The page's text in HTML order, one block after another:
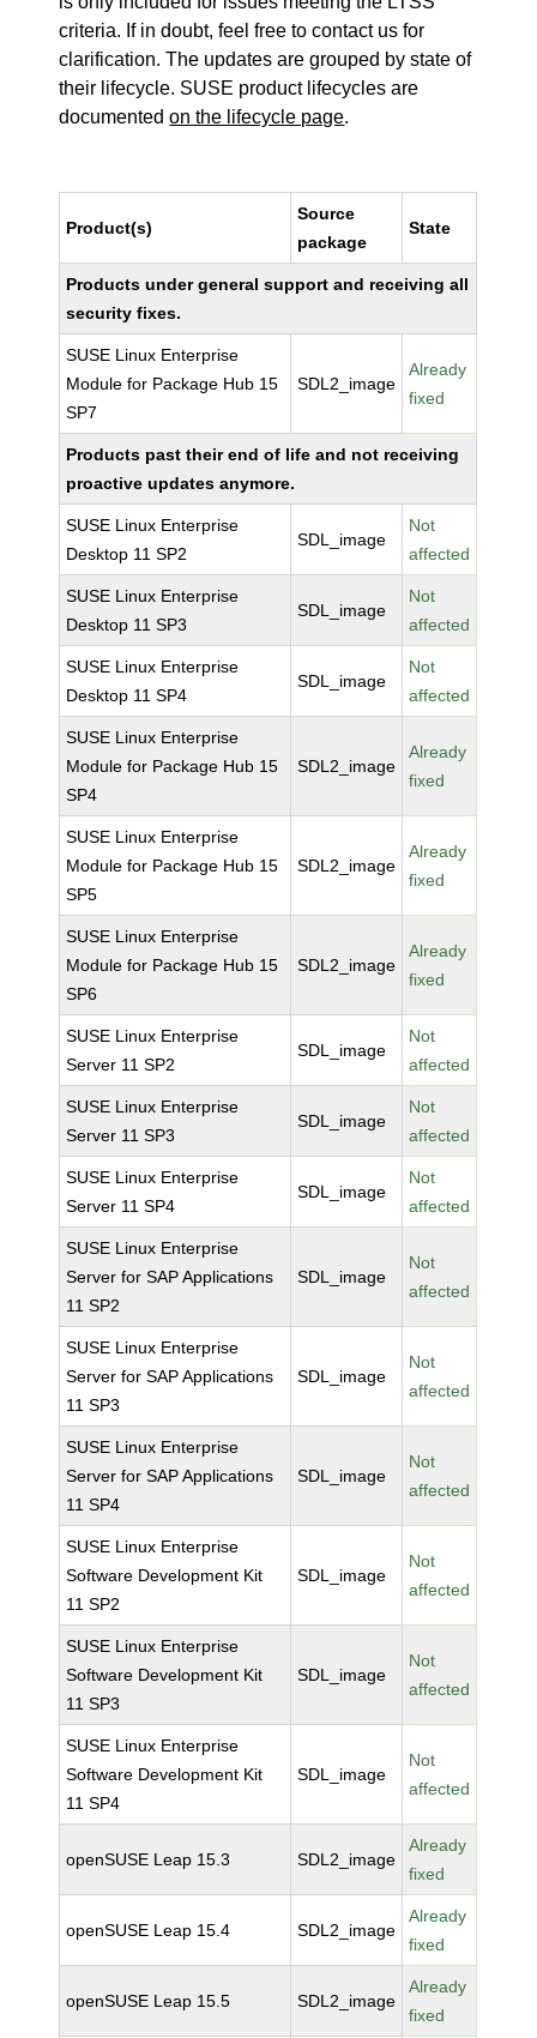
criteria. If in doubt, feel free to contact us for
clarification. The updates are grouped by state of
their lifecycle. SUSE product lifecycles are
documentedon the lifecycle page.
Product(s)
Source
package
State
Products under general support and receiving all
security fixes.
SUSE Linux Enterprise
Module for Package Hub 15
SP7
SDL2_image
Already
fixed
Products past their end of life and not receiving
proactive updates anymore.
SUSE Linux Enterprise
Desktop 11 SP2
SDL_image
Not
affected
SUSE Linux Enterprise
Desktop 11 SP3
SDL_image
Not
affected
SUSE Linux Enterprise
Desktop 11 SP4
SDL_image
Not
affected
SUSE Linux Enterprise
Module for Package Hub 15
SP4
SDL2_image
Already
fixed
SUSE Linux Enterprise
Module for Package Hub 15
SP5
SDL2_image
Already
fixed
SUSE Linux Enterprise
Module for Package Hub 15
SP6
SDL2_image
Already
fixed
SUSE Linux Enterprise
Server 11 SP2
SDL_image
Not
affected
SUSE Linux Enterprise
Server 11 SP3
SDL_image
Not
affected
SUSE Linux Enterprise
Server 11 SP4
SDL_image
Not
affected
SUSE Linux Enterprise
Server for SAP Applications
11 SP2
SDL_image
Not
affected
SUSE Linux Enterprise
Server for SAP Applications
11 SP3
SDL_image
Not
affected
SUSE Linux Enterprise
Server for SAP Applications
11 SP4
SDL_image
Not
affected
SUSE Linux Enterprise
Software Development Kit
11 SP2
SDL_image
Not
affected
SUSE Linux Enterprise
Software Development Kit
11 SP3
SDL_image
Not
affected
SUSE Linux Enterprise
Software Development Kit
11 SP4
SDL_image
Not
affected
openSUSE Leap 15.3 SDL2_image
Already
fixed
openSUSE Leap 15.4 SDL2_image
Already
fixed
openSUSE Leap 15.5 SDL2_image
Already
fixed